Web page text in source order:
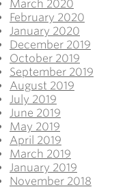
March 2020
February 2020
January 2020
December 2019
October 2019
September 2019
August 2019
July 2019
June 2019
May 2019
April 2019
March 2019
January 2019
November 2018